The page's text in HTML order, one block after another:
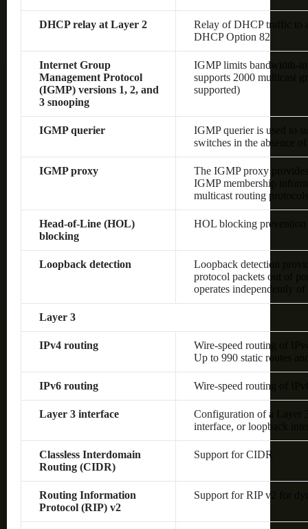
DHCP relay at Layer 2
Relay of DHCP traffic to
DHCP Option 82
Internet Group
Management Protocol
(IGMP) versions 1, 2, and
3 snooping
IGMP limits bandwidth-
supports 2000 multicast
supported)
IGMP querier
IGMP querier is used to
switches in the absence
IGMP proxy
The IGMP proxy
IGMP membership
multicast routing protocols
Head-of-Line (HOL)
blocking
HOL blocking prevention
Loopback detection
Loopback detection
protocol packets out of
operates independently of
Layer 3
IPv4 routing
Wire-speed routing of
Up to 990 static routes
IPv6 routing Wire-speed routing of
Layer 3 interface
Configuration of a Layer
interface, or loopback
Classless Interdomain
Routing (CIDR)
Support for CIDR
Routing Information
Protocol (RIP) v2
Support for RIP v2 for